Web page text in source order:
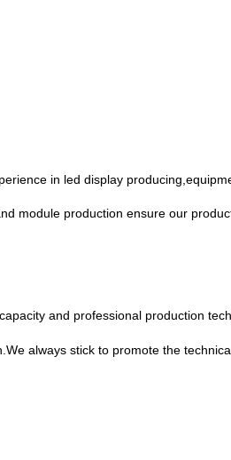
in led display
module production ensure our
and professional production
always stick to promote the